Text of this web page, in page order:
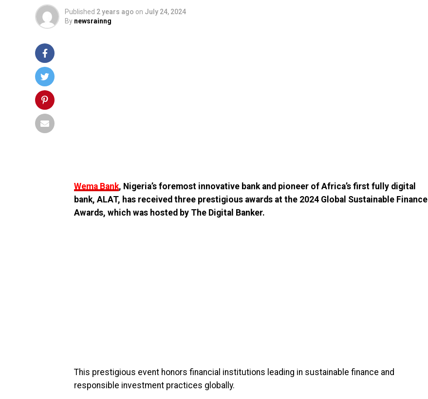
Published 2 years ago on July 24, 2024
By newsrainng
Wema Bank, Nigeria’s foremost innovative bank and pioneer of Africa’s first fully digital
bank, ALAT, has received three prestigious awards at the 2024 Global Sustainable Finance
Awards, which was hosted by The Digital Banker.
This prestigious event honors financial institutions leading in sustainable finance and
responsible investment practices globally.